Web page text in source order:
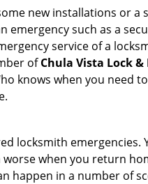
new installations or
emergency such as a
service of a
ofChula Vista Lock &
knows when you need
locksmith emergencies.
when you return
happen in a number of